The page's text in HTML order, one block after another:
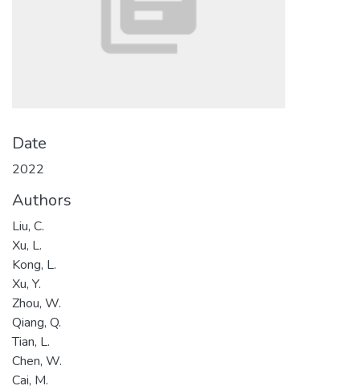
Date
2022
Authors
Liu, C.
Xu, L.
Kong, L.
Xu, Y.
Zhou, W.
Qiang, Q.
Tian, L.
Chen, W.
Cai, M.